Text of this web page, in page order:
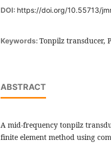
DOI: https://doi.org/10.55713/
Keywords: Tonpilz transducer,
ABSTRACT
A mid-frequency tonpilz
finite element method using